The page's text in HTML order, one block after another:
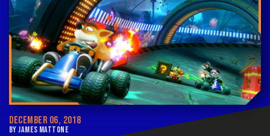
DECEMBER 06, 2018
BY JAMES MATTONE